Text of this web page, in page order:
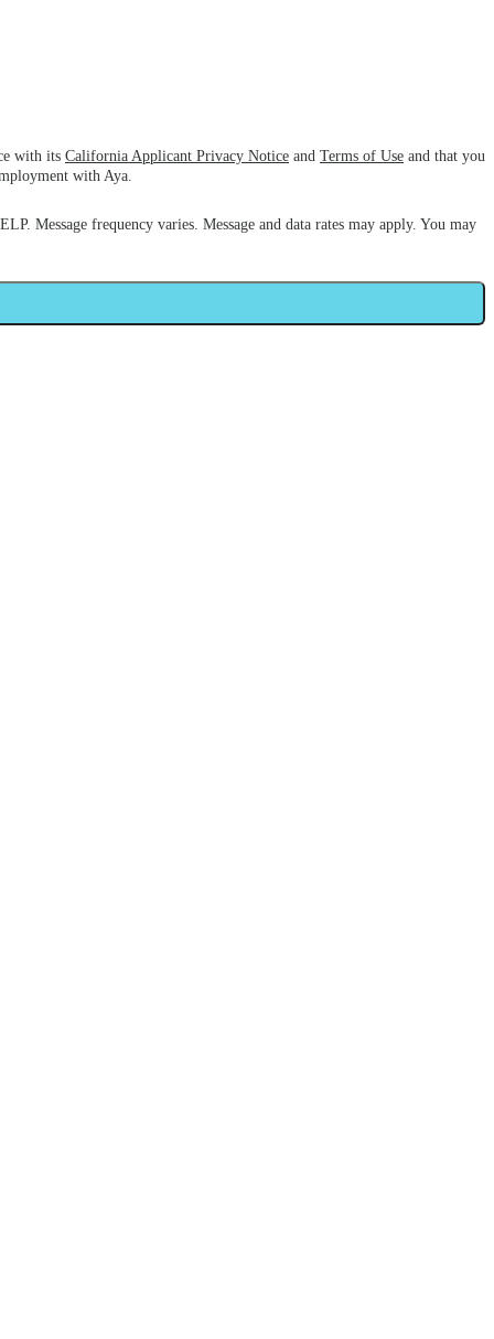
with its California Applicant Privacy Notice and Terms of Use and that you
with Aya.
Message frequency varies. Message and data rates may apply. You may